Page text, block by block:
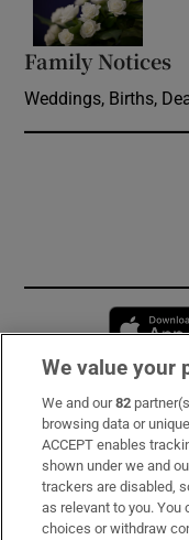
Family Notices
Weddings, Births,
Subscribe
Support
About Us
We value your
We and our82
browsing data or
ACCEPT enables
shown under we and
trackers are disabled,
as relevant to you.
choices or withdraw